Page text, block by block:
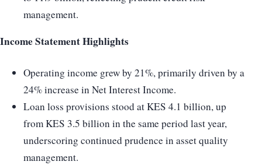
management.
Income Statement Highlights
Operating income grew by 21%, primarily driven by a
24% increase in Net Interest Income.
Loan loss provisions stood at KES 4.1 billion, up
from KES 3.5 billion in the same period last year,
underscoring continued prudence in asset quality
management.